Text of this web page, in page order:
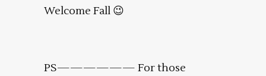
Welcome Fall 😉
PS—————— For those